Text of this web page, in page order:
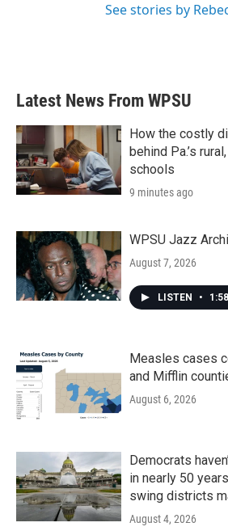
See stories by
Latest News From WPSU
How the costly
behind Pa.’s
schools
9 minutes ago
WPSU Jazz
August 7, 2026
LISTEN •
Measles cases
and Mifflin
August 6, 2026
Democrats
in nearly 50
swing districts
August 4, 2026